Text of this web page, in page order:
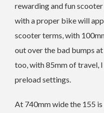
rewarding and fun
with a proper bike will
scooter terms, with
out over the bad bumps
too, with 85mm of travel,
preload settings.
At 740mm wide the 155